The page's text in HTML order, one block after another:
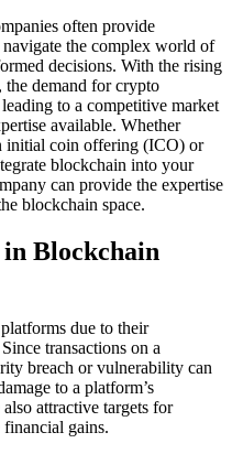
often provide
the complex world of
decisions. With the rising
demand for crypto
to a competitive market
available. Whether
initial coin offering (ICO) or
blockchain into your
can provide the expertise
blockchain space.
Blockchain
due to their
transactions on a
breach or vulnerability can
to a platform’s
attractive targets for
gains.